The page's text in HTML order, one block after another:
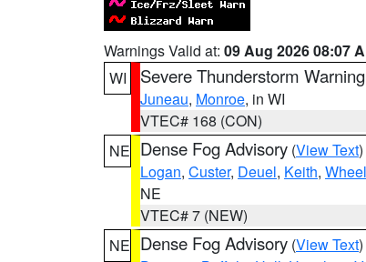
Warnings Valid at: 09 Aug 2026 08:07
WI
Severe Thunderstorm Warning
Juneau, Monroe, in WI
VTEC# 168 (CON)
NE Dense Fog Advisory (View Text
Logan, Custer, Deuel, Keith,
NE
VTEC# 7 (NEW)
NE Dense Fog Advisory (View Text